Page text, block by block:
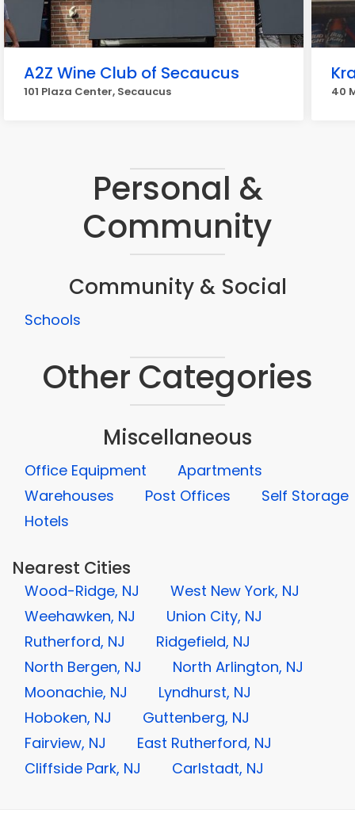
A2Z Wine Club of Secaucus
101 Plaza Center, Secaucus 40
Personal &
Community
Community & Social
Schools
Other Categories
Miscellaneous
Office Equipment
Apartments
Warehouses
Post Offices
Self Storage
Hotels
Nearest Cities
Wood-Ridge, NJ
West New York, NJ
Weehawken, NJ
Union City, NJ
Rutherford, NJ
Ridgefield, NJ
North Bergen, NJ
North Arlington, NJ
Moonachie, NJ
Lyndhurst, NJ
Hoboken, NJ
Guttenberg, NJ
Fairview, NJ
East Rutherford, NJ
Cliffside Park, NJ
Carlstadt, NJ